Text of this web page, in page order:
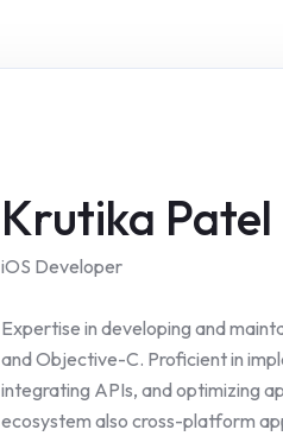
Krutika Patel
iOS Developer
Expertise in developing and
and Objective-C. Proficient in
integrating APIs, and optimizing
ecosystem also cross-platform